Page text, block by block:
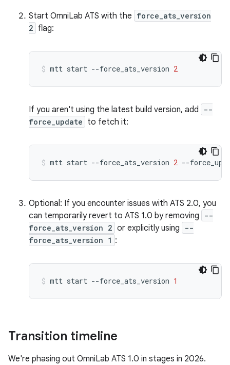
Start OmniLab ATS with the force_ats_version
2 flag:
mtt start --force_ats_version 2
If you aren't using the latest build version, add
--
force_update to fetch it:
mtt start --force_ats_version 2 --
Optional: If you encounter issues with ATS 2.0, you
can temporarily revert to ATS 1.0 by removing
--
force_ats_version 2 or explicitly using
--
force_ats_version 1 :
mtt start --force_ats_version 1
Transition timeline
We're phasing out OmniLab ATS 1.0 in stages in 2026.